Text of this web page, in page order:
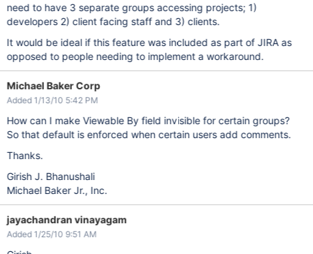
need to have 3 separate groups accessing projects; 1)
developers 2) client facing staff and 3) clients.
It would be ideal if this feature was included as part of JIRA as
opposed to people needing to implement a workaround.
Michael Baker Corp
Added 1/13/10 5:42 PM
How can I make Viewable By field invisible for certain groups?
So that default is enforced when certain users add comments.
Thanks.
Girish J. Bhanushali
Michael Baker Jr., Inc.
jayachandran vinayagam
Added 1/25/10 9:51 AM